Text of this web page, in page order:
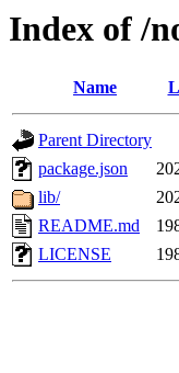
Index of /
Name
Parent Directory
package.json
lib/
README.md
LICENSE